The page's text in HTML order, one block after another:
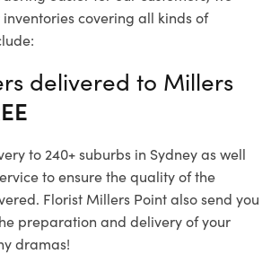
covering all kinds of
delivered to Millers
to 240+ suburbs in Sydney as well
to ensure the quality of the
Florist Millers Point also send you
preparation and delivery of your
dramas!